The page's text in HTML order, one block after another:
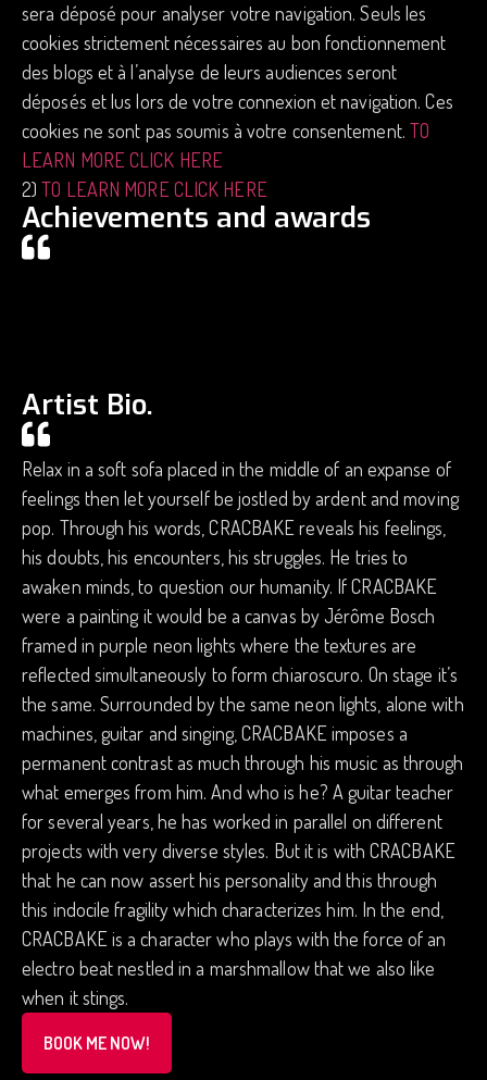
sera déposé pour analyser votre navigation. Seuls les
cookies strictement nécessaires au bon fonctionnement
des blogs et à l’analyse de leurs audiences seront
déposés et lus lors de votre connexion et navigation. Ces
cookies ne sont pas soumis à votre consentement. TO
LEARN MORE CLICK HERE
2)TO LEARN MORE CLICK HERE
Achievements and awards
Artist Bio.
Relax in a soft sofa placed in the middle of an expanse of
feelings then let yourself be jostled by ardent and moving
pop. Through his words, CRACBAKE reveals his feelings,
his doubts, his encounters, his struggles. He tries to
awaken minds, to question our humanity. If CRACBAKE
were a painting it would be a canvas by Jérôme Bosch
framed in purple neon lights where the textures are
reflected simultaneously to form chiaroscuro. On stage it’s
the same. Surrounded by the same neon lights, alone with
machines, guitar and singing, CRACBAKE imposes a
permanent contrast as much through his music as through
what emerges from him. And who is he? A guitar teacher
for several years, he has worked in parallel on different
projects with very diverse styles. But it is with CRACBAKE
that he can now assert his personality and this through
this indocile fragility which characterizes him. In the end,
CRACBAKE is a character who plays with the force of an
electro beat nestled in a marshmallow that we also like
when it stings.
BOOK ME NOW!